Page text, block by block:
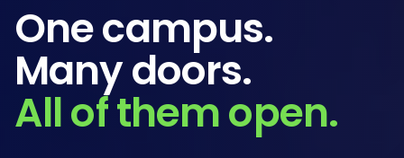
One campus.
Many doors.
All of them open.